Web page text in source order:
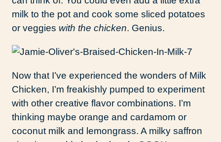
milk to the pot and cook some sliced potatoes
or veggies with the chicken. Genius.
Now that I’ve experienced the wonders of Milk
Chicken, I’m freakishly pumped to experiment
with other creative flavor combinations. I’m
thinking maybe orange and cardamom or
coconut milk and lemongrass. A milky saffron